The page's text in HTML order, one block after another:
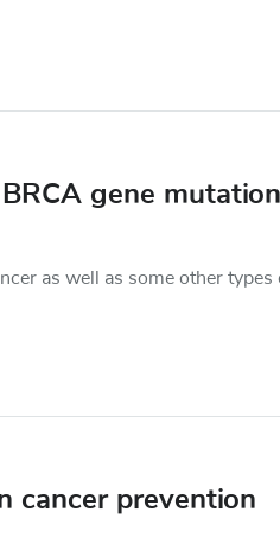
gene
as well as some other
cancer prevention